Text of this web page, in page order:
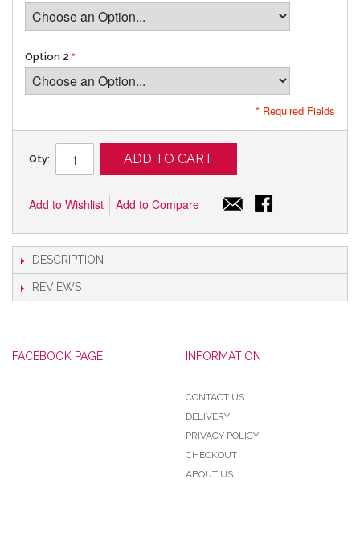
Option 2
* Required Fields
Qty: ADD TO CART
Add to Wishlist Add to Compare
DESCRIPTION
REVIEWS
FACEBOOK PAGE INFORMATION
CONTACT US
DELIVERY
PRIVACY POLICY
CHECKOUT
ABOUT US